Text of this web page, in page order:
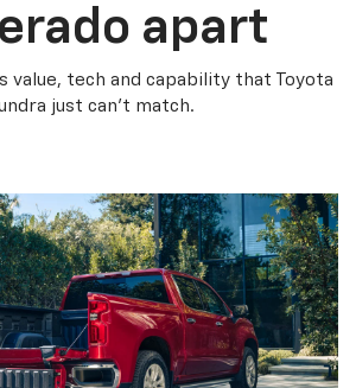
apart
value, tech and capability that Toyota
just can’t match.